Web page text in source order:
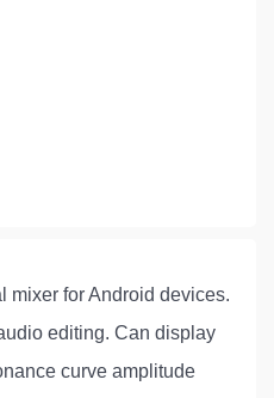
mixer for Android devices.
editing. Can display
curve amplitude